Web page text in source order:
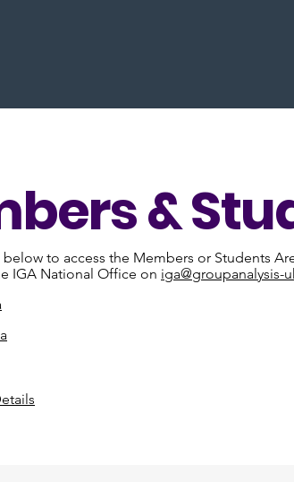
&
to access the Members or Students
IGA National Office on iga@groupanalysis-